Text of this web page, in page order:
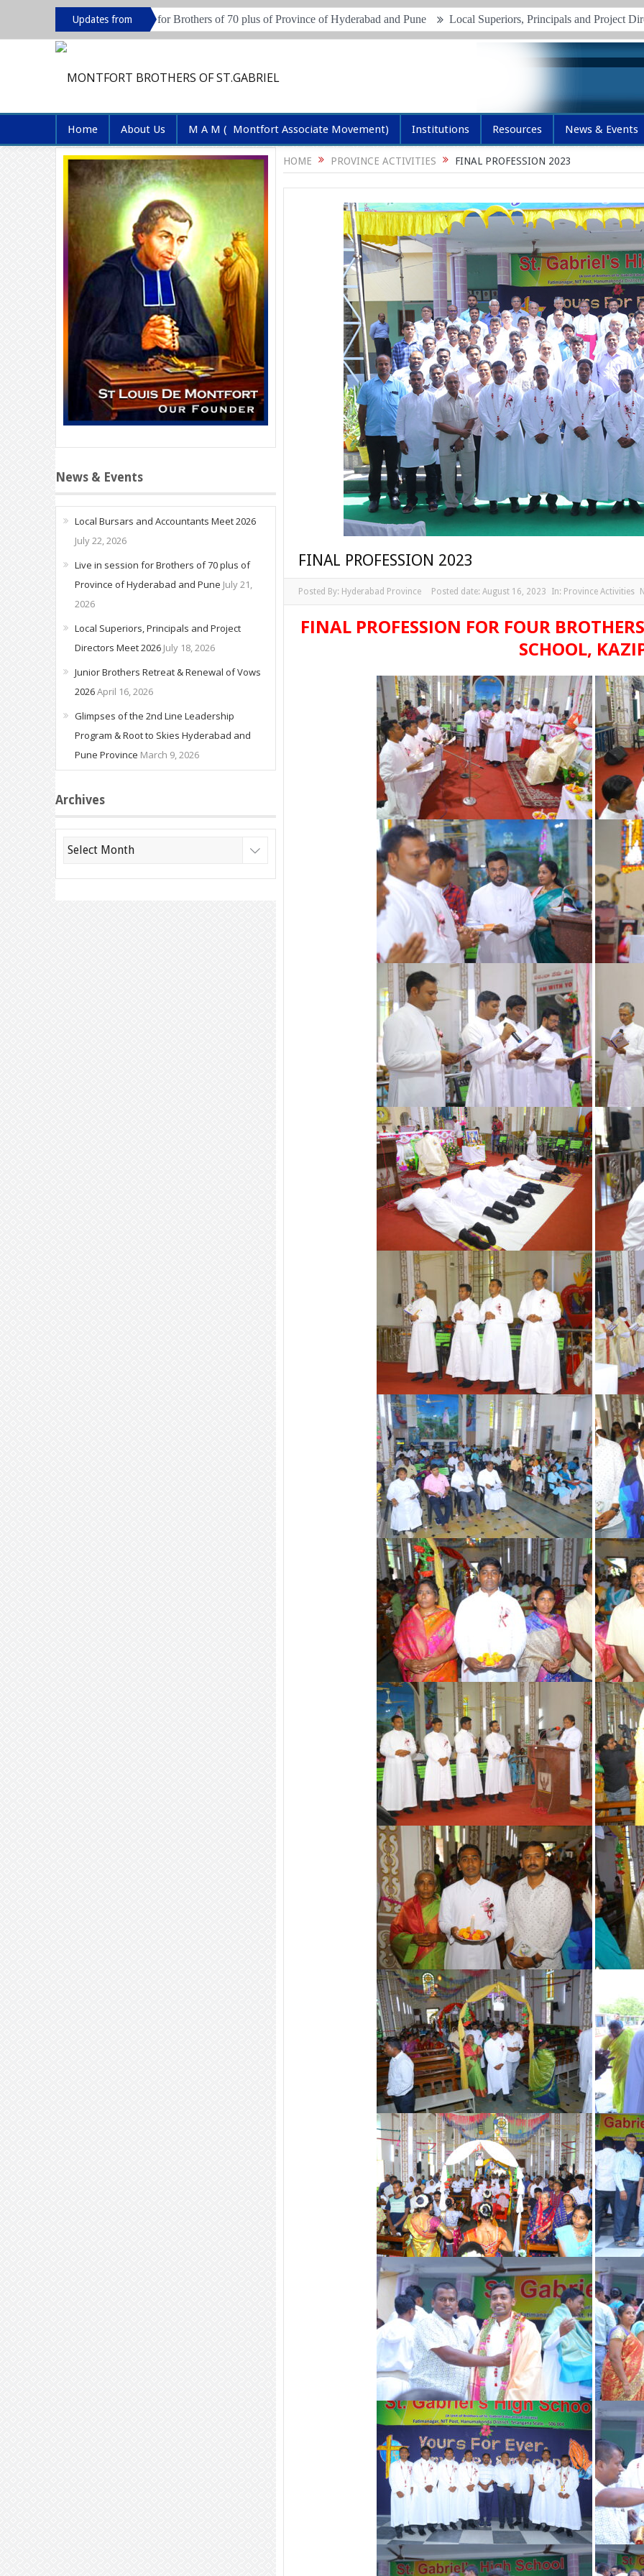
Updates from
Live in session for Brothers of 70 plus of Province of Hyderabad and Pune Local Superiors, Principals and Project Directors Meet 2026
Home About Us M A M ( Montfort Associate Movement) Institutions Resources News & Events
HOME PROVINCE ACTIVITIES FINAL PROFESSION 2023
FINAL PROFESSION 2023
Posted By: Hyderabad Province Posted date: August 16, 2023 In: Province Activities
FINAL PROFESSION FOR FOUR
SCHOOL,
News & Events
Local Bursars and Accountants Meet 2026
July 22, 2026
Live in session for Brothers of 70 plus of
Province of Hyderabad and Pune July 21,
2026
Local Superiors, Principals and Project
Directors Meet 2026 July 18, 2026
Junior Brothers Retreat & Renewal of Vows
2026April 16, 2026
Glimpses of the 2nd Line Leadership
Program & Root to Skies Hyderabad and
Pune Province March 9, 2026
Archives
Archives